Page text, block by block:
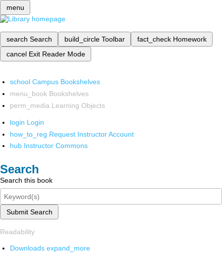
menu
search Search build_circle Toolbar fact_check Homework
cancel Exit Reader Mode
school Campus Bookshelves
menu_book Bookshelves
perm_media Learning Objects
login Login
how_to_reg Request Instructor Account
hub Instructor Commons
Search
Search this book
Submit Search
Readability
Downloads expand_more